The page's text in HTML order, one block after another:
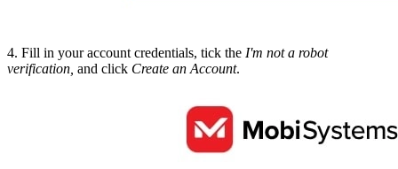
4. Fill in your account credentials, tick the I'm not a robot
verification, and click Create an Account.